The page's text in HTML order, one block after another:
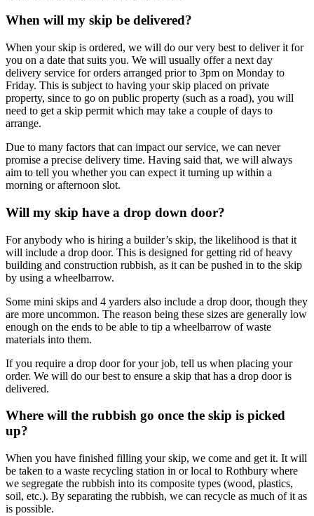
When will my skip be delivered?
When your skip is ordered, we will do our very best to deliver it for
you on a date that suits you. We will usually offer a next day
delivery service for orders arranged prior to 3pm on Monday to
Friday. This is subject to having your skip placed on private
property, since to go on public property (such as a road), you will
need to get a skip permit which may take a couple of days to
arrange.
Due to many factors that can impact our service, we can never
promise a precise delivery time. Having said that, we will always
aim to tell you whether you can expect it turning up within a
morning or afternoon slot.
Will my skip have a drop down door?
For anybody who is hiring a builder’s skip, the likelihood is that it
will include a drop door. This is designed for getting rid of heavy
building and construction rubbish, as it can be pushed in to the skip
by using a wheelbarrow.
Some mini skips and 4 yarders also include a drop door, though they
are more uncommon. The reason being these sizes are generally low
enough on the ends to be able to tip a wheelbarrow of waste
materials into them.
If you require a drop door for your job, tell us when placing your
order. We will do our best to ensure a skip that has a drop door is
delivered.
Where will the rubbish go once the skip is picked
up?
When you have finished filling your skip, we come and get it. It will
be taken to a waste recycling station in or local to Rothbury where
we segregate the rubbish into its composite types (wood, plastics,
soil, etc.). By separating the rubbish, we can recycle as much of it as
is possible.